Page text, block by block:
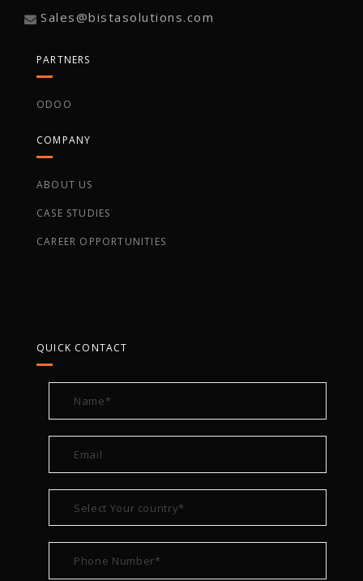
Sales@bistasolutions.com
PARTNERS
ODOO
COMPANY
ABOUT US
CASE STUDIES
CAREER OPPORTUNITIES
QUICK CONTACT